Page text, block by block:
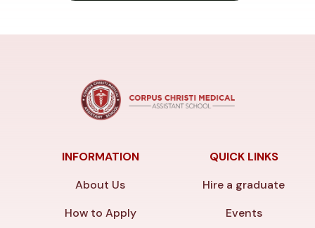
INFORMATION
About Us
How to Apply
QUICK LINKS
Hire a graduate
Events